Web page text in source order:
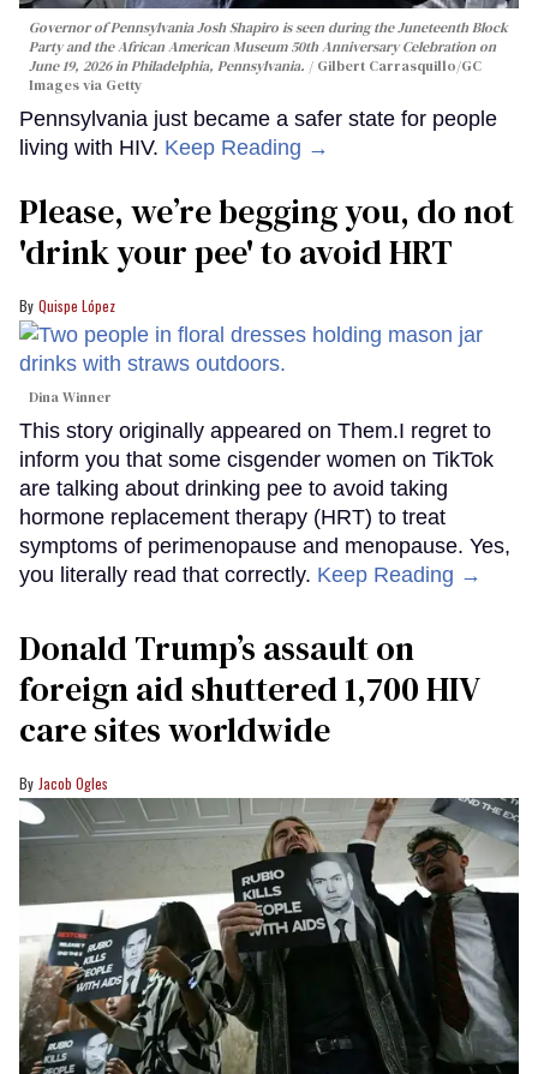
Governor of Pennsylvania Josh Shapiro is seen during the Juneteenth Block
Party and the African American Museum 50th Anniversary Celebration on
June 19, 2026 in Philadelphia, Pennsylvania.
Gilbert Carrasquillo/GC
Images via Getty
Pennsylvania just became a safer state for people
living with HIV. Keep Reading →
Please, we’re begging you, do not
'drink your pee' to avoid HRT
Quispe López
Dina Winner
This story originally appeared on Them.I regret to
inform you that some cisgender women on TikTok
are talking about drinking pee to avoid taking
hormone replacement therapy (HRT) to treat
symptoms of perimenopause and menopause. Yes,
you literally read that correctly. Keep Reading →
Donald Trump’s assault on
foreign aid shuttered 1,700 HIV
care sites worldwide
Jacob Ogles